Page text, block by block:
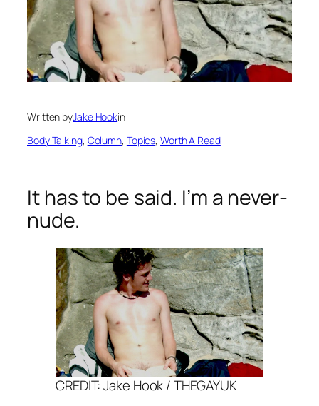
Written byJake Hookin
Body Talking, Column, Topics, Worth A Read
It has to be said. I’m a never-
nude.
CREDIT: Jake Hook / THEGAYUK